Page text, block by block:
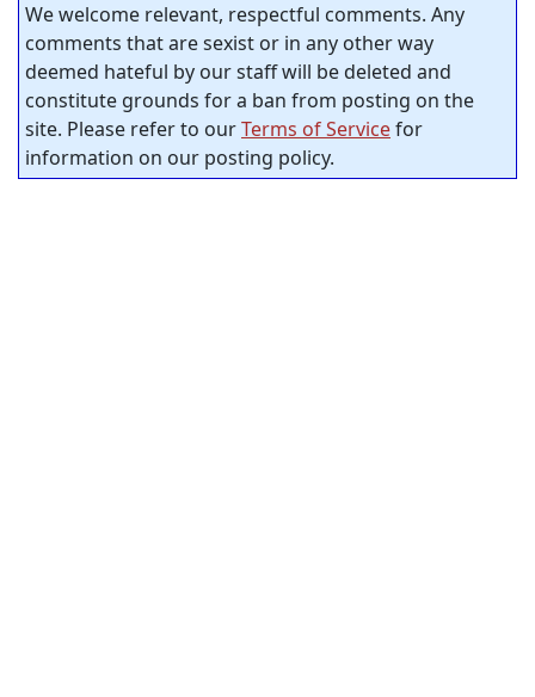
We welcome relevant, respectful comments. Any
comments that are sexist or in any other way
deemed hateful by our staff will be deleted and
constitute grounds for a ban from posting on the
site. Please refer to ourTerms of Servicefor
information on our posting policy.